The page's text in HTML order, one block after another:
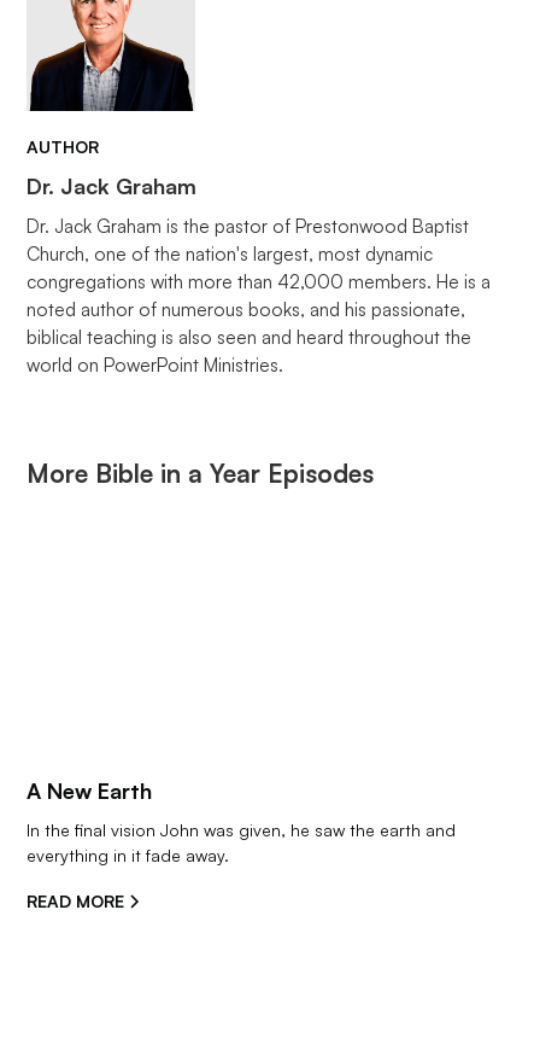
AUTHOR
Dr. Jack Graham
Dr. Jack Graham is the pastor of Prestonwood Baptist
Church, one of the nation's largest, most dynamic
congregations with more than 42,000 members. He is a
noted author of numerous books, and his passionate,
biblical teaching is also seen and heard throughout the
world on PowerPoint Ministries.
More Bible in a Year Episodes
A New Earth
In the final vision John was given, he saw the earth and
everything in it fade away.
READ MORE